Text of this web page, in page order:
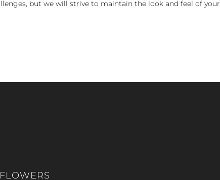
but we will strive to maintain the look and feel of your